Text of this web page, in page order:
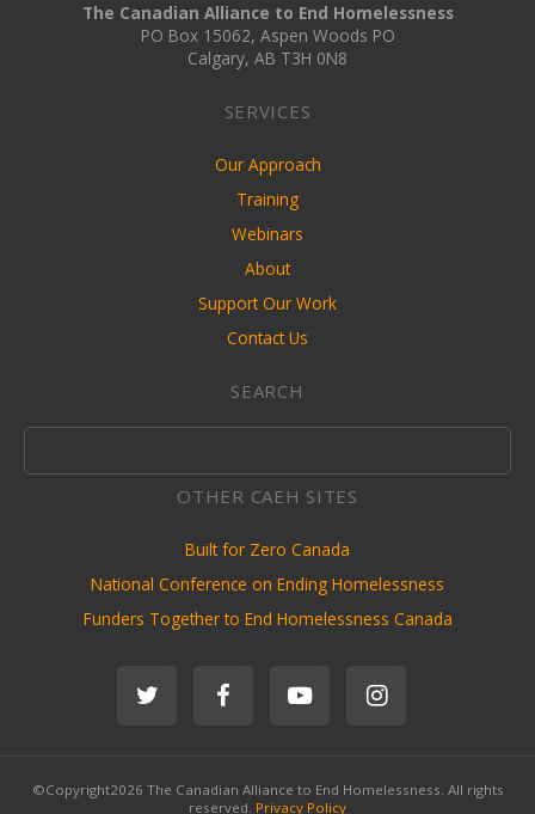
The Canadian Alliance to End Homelessness
PO Box 15062, Aspen Woods PO
Calgary, AB T3H 0N8
SERVICES
Our Approach
Training
Webinars
About
Support Our Work
Contact Us
SEARCH
OTHER CAEH SITES
Built for Zero Canada
National Conference on Ending Homelessness
Funders Together to End Homelessness Canada
©Copyright2026 The Canadian Alliance to End Homelessness. All rights
reserved. Privacy Policy